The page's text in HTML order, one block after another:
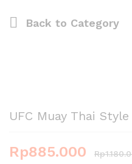
Back to Category
UFC Muay Thai
Rp885.000 Rp